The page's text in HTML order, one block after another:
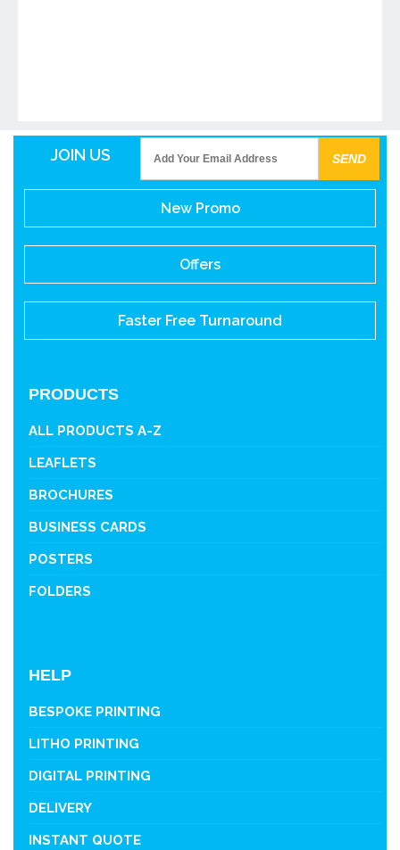
JOIN US
New Promo
Offers
Faster Free Turnaround
PRODUCTS
ALL PRODUCTS A-Z
LEAFLETS
BROCHURES
BUSINESS CARDS
POSTERS
FOLDERS
HELP
BESPOKE PRINTING
LITHO PRINTING
DIGITAL PRINTING
DELIVERY
INSTANT QUOTE